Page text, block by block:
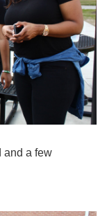
and a few